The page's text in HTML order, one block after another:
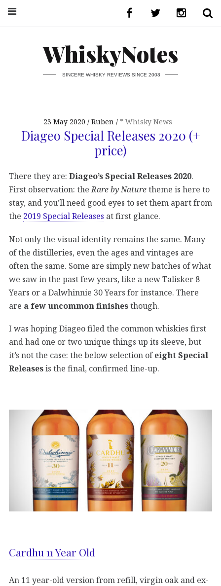
WhiskyNotes
SINCERE WHISKY REVIEWS SINCE 2008
23 May 2020 Ruben * Whisky News
Diageo Special Releases 2020 (+
price)
There they are: Diageo’s Special Releases 2020.
First observation: theRare by Naturetheme is here to
stay, and you’ll need good eyes to set them apart from
the 2019 Special Releases at first glance.
Not only the visual identity remains the same. Many
of the distilleries, even the ages and vintages are
often the same. Some are simply new batches of what
we saw in the past few years, like a new Talisker 8
Years or a Dalwhinnie 30 Years for instance. There
are a few uncommon finishesthough.
I was hoping Diageo filed the common whiskies first
and had one or two unique things up its sleeve, but
it’s not the case: the below selection ofeight Special
Releasesis the final, confirmed line-up.
Cardhu 11 Year Old
An 11 year-old version from refill, virgin oak and ex-